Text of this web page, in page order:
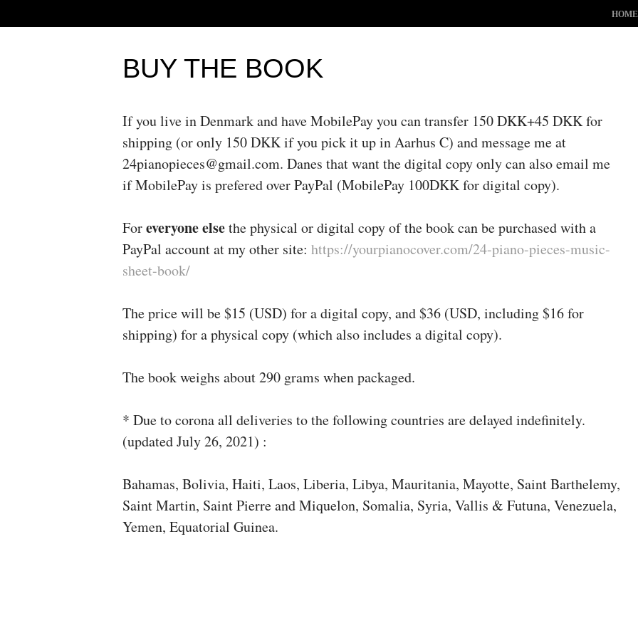
SKIP TO
HOME
BUY THE BOOK
If you live in Denmark and have MobilePay you can transfer 150 DKK+45 DKK for
shipping (or only 150 DKK if you pick it up in Aarhus C) and message me at
24pianopieces@gmail.com. Danes that want the digital copy only can also email me
if MobilePay is prefered over PayPal (MobilePay 100DKK for digital copy).
Foreveryone elsethe physical or digital copy of the book can be purchased with a
PayPal account at my other site: https://yourpianocover.com/24-piano-pieces-music-
sheet-book/
The price will be $15 (USD) for a digital copy, and $36 (USD, including $16 for
shipping) for a physical copy (which also includes a digital copy).
The book weighs about 290 grams when packaged.
* Due to corona all deliveries to the following countries are delayed indefinitely.
(updated July 26, 2021) :
Bahamas, Bolivia, Haiti, Laos, Liberia, Libya, Mauritania, Mayotte, Saint Barthelemy,
Saint Martin, Saint Pierre and Miquelon, Somalia, Syria, Vallis & Futuna, Venezuela,
Yemen, Equatorial Guinea.